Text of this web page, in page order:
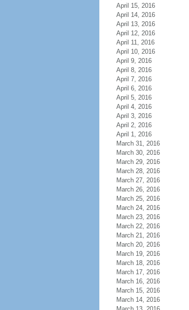
April 15, 2016
April 14, 2016
April 13, 2016
April 12, 2016
April 11, 2016
April 10, 2016
April 9, 2016
April 8, 2016
April 7, 2016
April 6, 2016
April 5, 2016
April 4, 2016
April 3, 2016
April 2, 2016
April 1, 2016
March 31, 2016
March 30, 2016
March 29, 2016
March 28, 2016
March 27, 2016
March 26, 2016
March 25, 2016
March 24, 2016
March 23, 2016
March 22, 2016
March 21, 2016
March 20, 2016
March 19, 2016
March 18, 2016
March 17, 2016
March 16, 2016
March 15, 2016
March 14, 2016